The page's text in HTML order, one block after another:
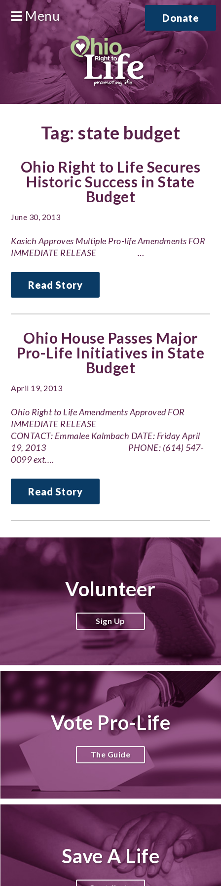
Menu Donate
Tag:state budget
Ohio Right to Life Secures
Historic Success in State
Budget
June 30, 2013
Kasich Approves Multiple Pro-life Amendments FOR
IMMEDIATE RELEASE …
Read Story
Ohio House Passes Major
Pro-Life Initiatives in State
Budget
April 19, 2013
Ohio Right to Life Amendments Approved FOR
IMMEDIATE RELEASE
CONTACT: Emmalee Kalmbach DATE: Friday April
19, 2013 PHONE: (614) 547-
0099 ext.…
Read Story
Volunteer
Sign Up
Vote Pro-Life
The Guide
Save A Life